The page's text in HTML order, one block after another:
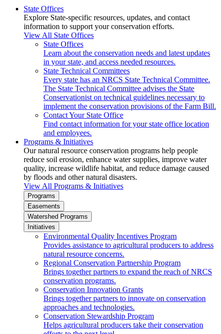
State Offices
Explore State-specific resources, updates, and contact
information to support your conservation efforts.
View All State Offices
State Offices
Learn about the conservation needs and latest updates
in your state, and access needed resources.
State Technical Committees
Every state has an NRCS State Technical Committee.
The State Technical Committee advises the State
Conservationist on technical guidelines necessary to
implement the conservation provisions of the Farm Bill.
Contact Your State Office
Find contact information for your state office location
and employees.
Programs & Initiatives
Our natural resource conservation programs help people
reduce soil erosion, enhance water supplies, improve water
quality, increase wildlife habitat, and reduce damage caused
by floods and other natural disasters.
View All Programs & Initiatives
Programs
Easements
Watershed Programs
Initiatives
Environmental Quality Incentives Program
Provides assistance to agricultural producers to address
natural resource concerns.
Regional Conservation Partnership Program
Brings together partners to expand the reach of NRCS
conservation programs.
Conservation Innovation Grants
Brings together partners to innovate on conservation
approaches and technologies.
Conservation Stewardship Program
Helps agricultural producers take their conservation